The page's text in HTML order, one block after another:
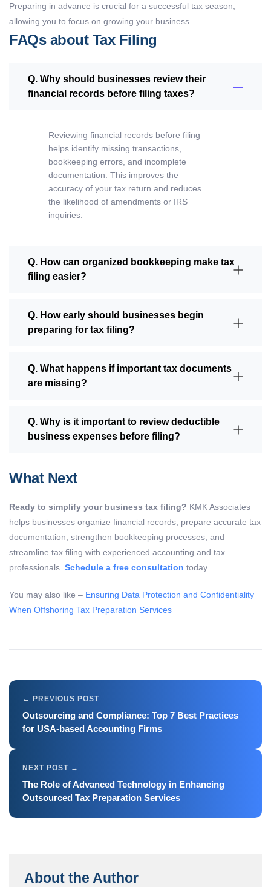
Preparing in advance is crucial for a successful tax season,
allowing you to focus on growing your business.
FAQs about Tax Filing
Q. Why should businesses review their
financial records before filing taxes?
Reviewing financial records before filing
helps identify missing transactions,
bookkeeping errors, and incomplete
documentation. This improves the
accuracy of your tax return and reduces
the likelihood of amendments or IRS
inquiries.
Q. How can organized bookkeeping make tax
filing easier?
Q. How early should businesses begin
preparing for tax filing?
Q. What happens if important tax documents
are missing?
Q. Why is it important to review deductible
business expenses before filing?
What Next
Ready to simplify your business tax filing? KMK Associates
helps businesses organize financial records, prepare accurate tax
documentation, strengthen bookkeeping processes, and
streamline tax filing with experienced accounting and tax
professionals. Schedule a free consultation today.
You may also like – Ensuring Data Protection and Confidentiality
When Offshoring Tax Preparation Services
Outsourcing and Compliance: Top 7 Best Practices
for USA-based Accounting Firms
The Role of Advanced Technology in Enhancing
Outsourced Tax Preparation Services
About the Author